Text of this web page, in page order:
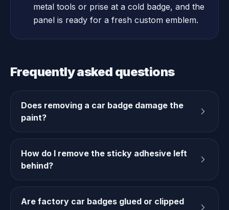
metal tools or prise at a cold badge, and the
panel is ready for a fresh custom emblem.
Frequently asked questions
Does removing a car badge damage the
paint?
How do I remove the sticky adhesive left
behind?
Are factory car badges glued or clipped